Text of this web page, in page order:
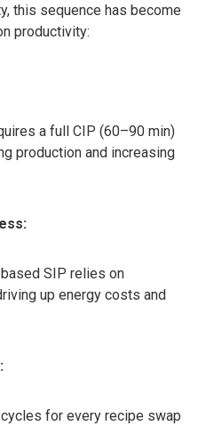
this sequence has become
productivity:
a full CIP (60–90 min)
production and increasing
SIP relies on
up energy costs and
for every recipe swap